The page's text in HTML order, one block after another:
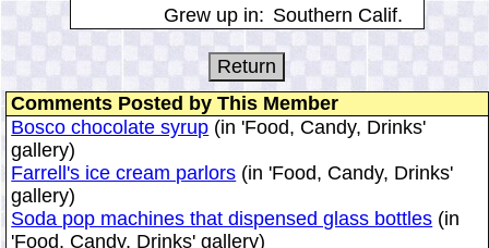
Grew up in: Southern Calif.
Comments Posted by This Member
Bosco chocolate syrup (in 'Food, Candy, Drinks'
gallery)
Farrell's ice cream parlors (in 'Food, Candy, Drinks'
gallery)
Soda pop machines that dispensed glass bottles (in
'Food, Candy, Drinks' gallery)